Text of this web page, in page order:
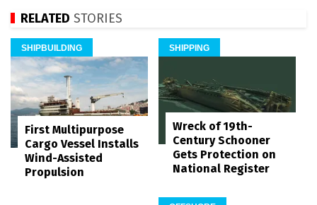
RELATED STORIES
SHIPBUILDING
First Multipurpose
Cargo Vessel Installs
Wind-Assisted
Propulsion
SHIPPING
Wreck of 19th-
Century Schooner
Gets Protection on
National Register